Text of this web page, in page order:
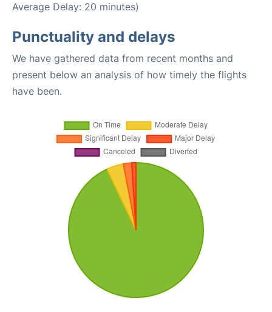
Average Delay: 20 minutes)
Punctuality and delays
We have gathered data from recent months and
present below an analysis of how timely the flights
have been.